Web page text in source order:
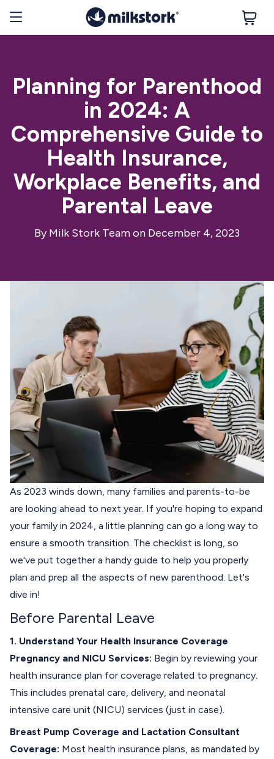
Planning for Parenthood
in 2024: A
Comprehensive Guide to
Health Insurance,
Workplace Benefits, and
Parental Leave
ByMilk Stork Teamon December 4, 2023
As 2023 winds down, many families and parents-to-be
are looking ahead to next year. If you're hoping to expand
your family in 2024, a little planning can go a long way to
ensure a smooth transition. The checklist is long, so
we've put together a handy guide to help you properly
plan and prep all the aspects of new parenthood. Let's
dive in!
Before Parental Leave
1. Understand Your Health Insurance Coverage
Pregnancy and NICU Services: Begin by reviewing your
health insurance plan for coverage related to pregnancy.
This includes prenatal care, delivery, and neonatal
intensive care unit (NICU) services (just in case).
Breast Pump Coverage and Lactation Consultant
Coverage: Most health insurance plans, as mandated by